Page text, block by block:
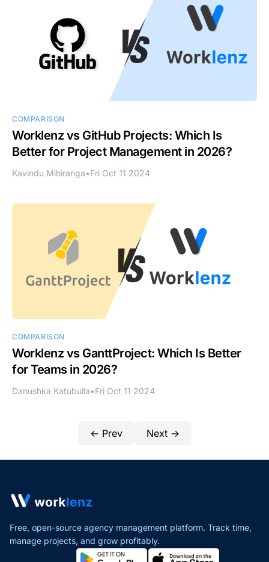
COMPARISON
Worklenz vs GitHub Projects: Which Is
Better for Project Management in 2026?
Kavindu Mihiranga•Fri Oct 11 2024
COMPARISON
Worklenz vs GanttProject: Which Is Better
for Teams in 2026?
Danushka Katubulla•Fri Oct 11 2024
← Prev Next →
Free, open-source agency management platform. Track time,
manage projects, and grow profitably.